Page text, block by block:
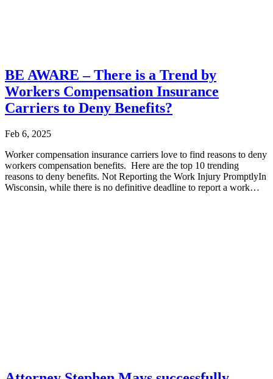
BE AWARE – There is a Trend by
Workers Compensation Insurance
Carriers to Deny Benefits?
Feb 6, 2025
Worker compensation insurance carriers love to find reasons to deny
workers compensation benefits. Here are the top 10 trending
reasons to deny benefits. Not Reporting the Work Injury PromptlyIn
Wisconsin, while there is no definitive deadline to report a work